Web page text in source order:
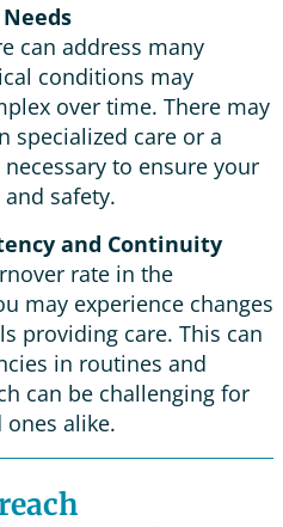
can address many
conditions may
over time. There may
specialized care or a
to ensure your
and safety.
and Continuity
rate in the
may experience changes
providing care. This can
in routines and
can be challenging for
alike.